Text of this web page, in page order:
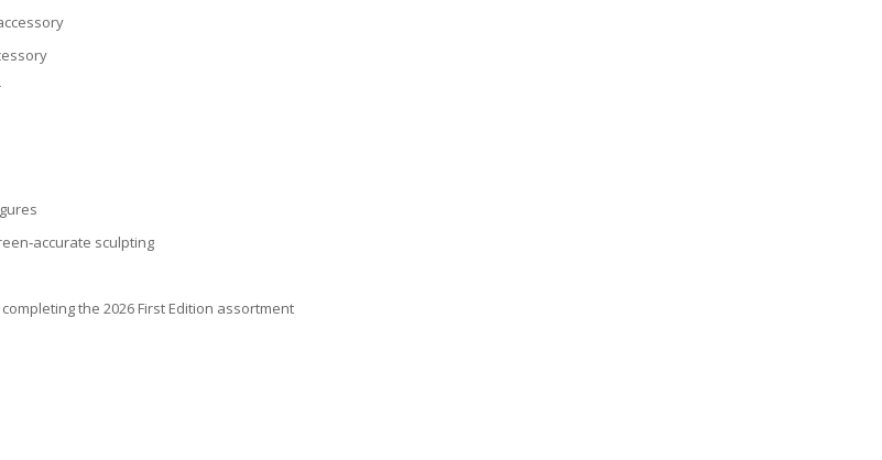
sculpting
the 2026 First Edition assortment